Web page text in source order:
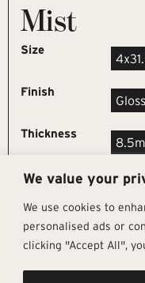
We value your
We use cookies to
personalised ads or
clicking "Accept All",
Mist
Size
Finish
Thickness
Get In Touch